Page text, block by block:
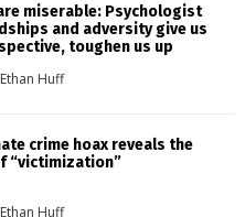
miserable: Psychologist
and adversity give us
toughen us up
Ethan Huff
crime hoax reveals the
“victimization”
Ethan Huff